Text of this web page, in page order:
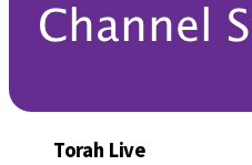
Torah Live